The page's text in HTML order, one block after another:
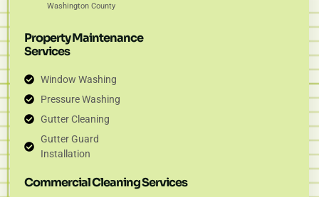
Washington County
Property Maintenance
Services
Window Washing
Pressure Washing
Gutter Cleaning
Gutter Guard
Installation
Commercial Cleaning Services